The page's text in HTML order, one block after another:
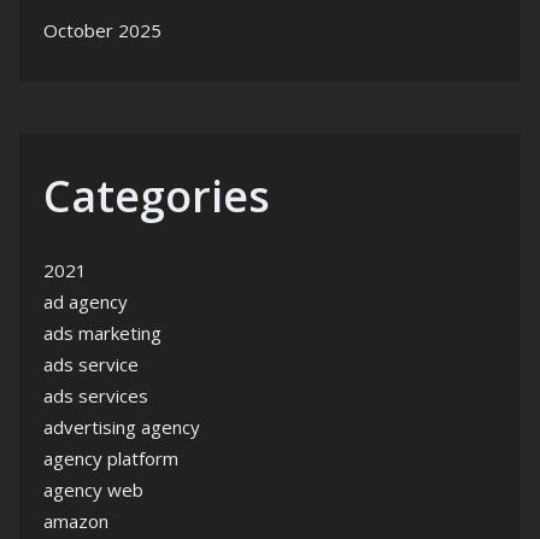
October 2025
Categories
2021
ad agency
ads marketing
ads service
ads services
advertising agency
agency platform
agency web
amazon